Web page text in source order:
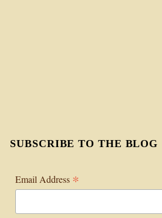
SUBSCRIBE TO THE BLOG
Email Address *